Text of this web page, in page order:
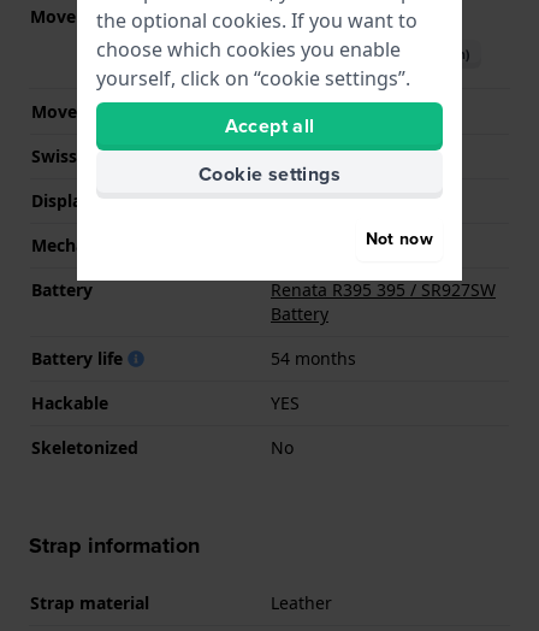
Movement part nr. 5030.D( See specifications
Download manual (English)
Movement Brand
Swiss movement
YES
Display Type
analog
Mechanism
Battery
Renata R395 395 / SR927SW
Battery
Battery life
54 months
Hackable
YES
Skeletonized
No
Strap information
Strap material
Leather
the optional cookies. If you want to
choose which cookies you enable
yourself, click on “cookie settings”.
Accept all
Cookie settings
Not now